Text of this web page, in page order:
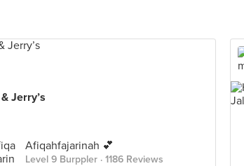
Jerry’s
Afiqahfajarinah 💕
Level 9 Burppler · 1186 Reviews